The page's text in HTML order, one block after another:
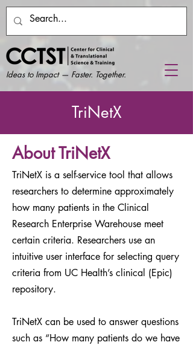
Ideas to Impact — Faster. Together.
TriNetX
About TriNetX
TriNetX is a self-service tool that allows
researchers to determine approximately
how many patients in the Clinical
Research Enterprise Warehouse meet
certain criteria. Researchers use an
intuitive user interface for selecting query
criteria from UC Health’s clinical (Epic)
repository.
TriNetX can be used to answer questions
such as “How many patients do we have